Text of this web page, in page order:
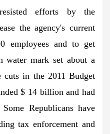
efforts by the
the agency's current
employees and to get
water mark set about a
cuts in the 2011 Budget
$ 14 billion and had
Republicans have
tax enforcement and